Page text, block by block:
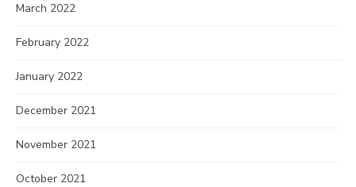
March 2022
February 2022
January 2022
December 2021
November 2021
October 2021